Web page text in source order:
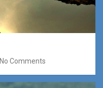
No Comments